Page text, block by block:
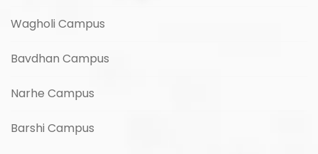
Wagholi Campus
Bavdhan Campus
Narhe Campus
Barshi Campus